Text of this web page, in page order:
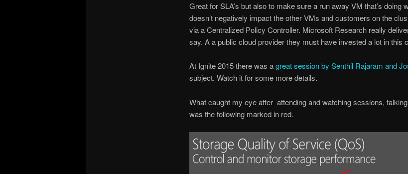
Great for SLA’s but also to make sure a run away VM that’s doing
doesn’t negatively impact the other VMs and customers on the
via a Centralized Policy Controller. Microsoft Research really
say. A a public cloud provider they must have invested a lot in this
At Ignite 2015 there was agreat session by Senthil Rajaram and
subject. Watch it for some more details.
What caught my eye after attending and watching sessions,
was the following marked in red.